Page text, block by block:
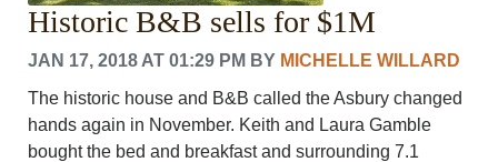
Historic B&B sells for $1M
JAN 17, 2018 AT 01:29 PM BY MICHELLE WILLARD
The historic house and B&B called the Asbury changed
hands again in November. Keith and Laura Gamble
bought the bed and breakfast and surrounding 7.1